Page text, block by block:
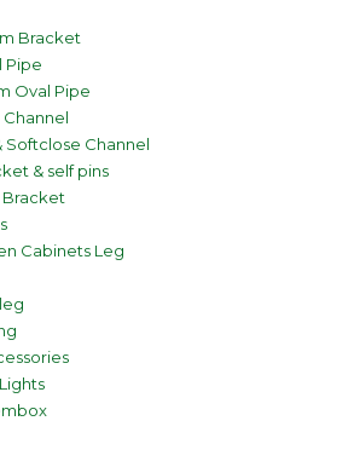
Bracket
Pipe
Oval Pipe
Channel
Softclose Channel
& self pins
Bracket
Cabinets Leg